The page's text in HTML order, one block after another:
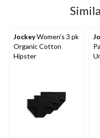
JockeyWomen's 3 pk
Organic Cotton
Hipster